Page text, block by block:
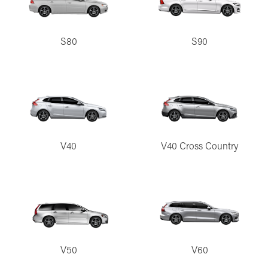
S80 S90
V40 V40 Cross Country
V50 V60